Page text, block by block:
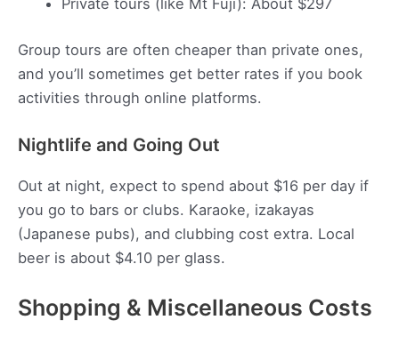
Private tours (like Mt Fuji): About $297
Group tours are often cheaper than private ones,
and you’ll sometimes get better rates if you book
activities through online platforms.
Nightlife and Going Out
Out at night, expect to spend about $16 per day if
you go to bars or clubs. Karaoke, izakayas
(Japanese pubs), and clubbing cost extra. Local
beer is about $4.10 per glass.
Shopping & Miscellaneous Costs